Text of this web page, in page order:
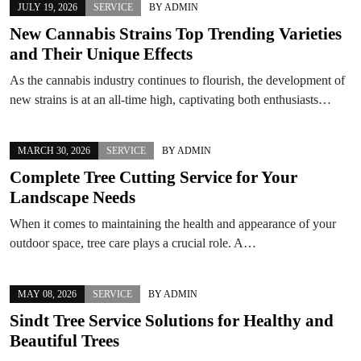
JULY 19, 2026 SERVICE BY ADMIN
New Cannabis Strains Top Trending Varieties
and Their Unique Effects
As the cannabis industry continues to flourish, the development of
new strains is at an all-time high, captivating both enthusiasts…
MARCH 30, 2026 SERVICE BY ADMIN
Complete Tree Cutting Service for Your
Landscape Needs
When it comes to maintaining the health and appearance of your
outdoor space, tree care plays a crucial role. A…
MAY 08, 2026 SERVICE BY ADMIN
Sindt Tree Service Solutions for Healthy and
Beautiful Trees